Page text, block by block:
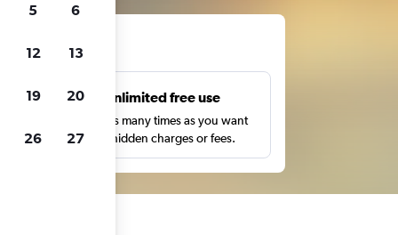
Unlimited free use
Search as many times as you want
with no hidden charges or fees.
5 6
12 13
19 20
26 27